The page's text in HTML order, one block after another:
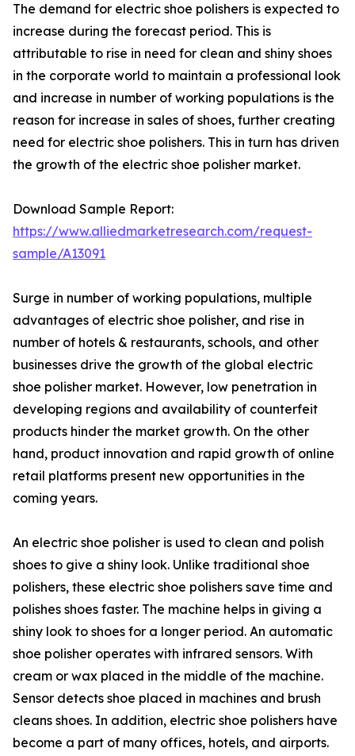
The demand for electric shoe polishers is expected to
increase during the forecast period. This is
attributable to rise in need for clean and shiny shoes
in the corporate world to maintain a professional look
and increase in number of working populations is the
reason for increase in sales of shoes, further creating
need for electric shoe polishers. This in turn has driven
the growth of the electric shoe polisher market.
Download Sample Report:
https://www.alliedmarketresearch.com/request-
sample/A13091
Surge in number of working populations, multiple
advantages of electric shoe polisher, and rise in
number of hotels & restaurants, schools, and other
businesses drive the growth of the global electric
shoe polisher market. However, low penetration in
developing regions and availability of counterfeit
products hinder the market growth. On the other
hand, product innovation and rapid growth of online
retail platforms present new opportunities in the
coming years.
An electric shoe polisher is used to clean and polish
shoes to give a shiny look. Unlike traditional shoe
polishers, these electric shoe polishers save time and
polishes shoes faster. The machine helps in giving a
shiny look to shoes for a longer period. An automatic
shoe polisher operates with infrared sensors. With
cream or wax placed in the middle of the machine.
Sensor detects shoe placed in machines and brush
cleans shoes. In addition, electric shoe polishers have
become a part of many offices, hotels, and airports.